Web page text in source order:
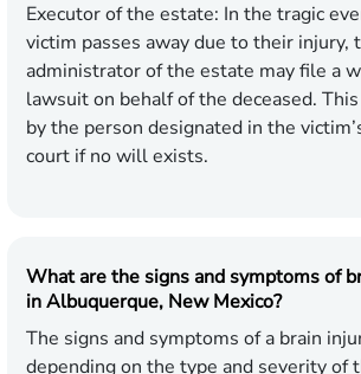
Executor of the estate: In the tragic
victim passes away due to their injury,
administrator of the estate may file a
lawsuit on behalf of the deceased.
by the person designated in the
court if no will exists.
What are the signs and symptoms of
in Albuquerque, New Mexico?
The signs and symptoms of a brain
depending on the type and severity of